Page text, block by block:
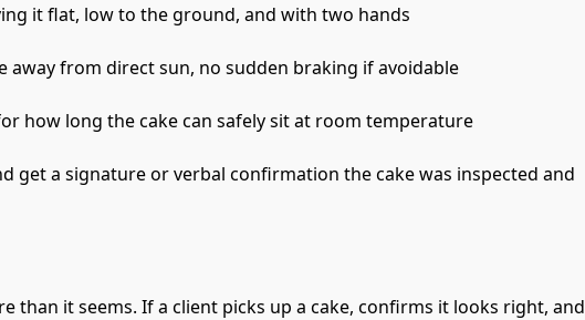
it flat, low to the ground, and with two hands
away from direct sun, no sudden braking if avoidable
how long the cake can safely sit at room temperature
get a signature or verbal confirmation the cake was inspected and
than it seems. If a client picks up a cake, confirms it looks right, and